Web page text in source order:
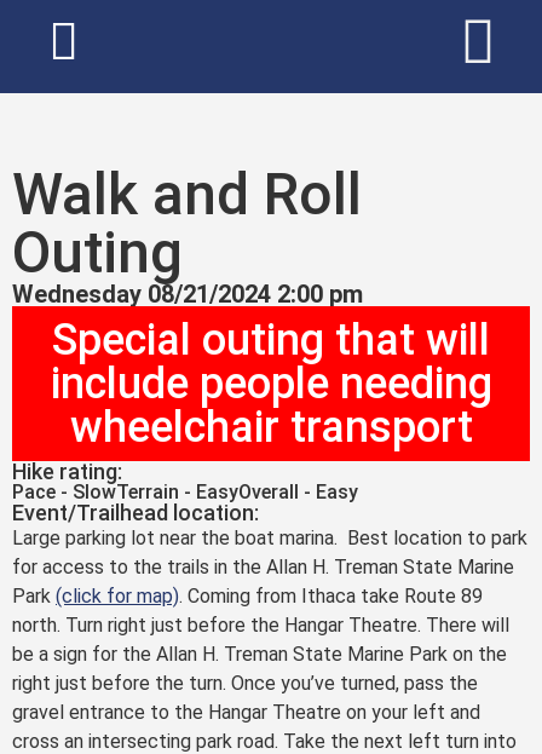
Walk and Roll
Outing
Wednesday 08/21/2024 2:00 pm
Special outing that will
include people needing
wheelchair transport
Hike rating:
Pace - SlowTerrain - EasyOverall - Easy
Event/Trailhead location:
Large parking lot near the boat marina. Best location to park
for access to the trails in the Allan H. Treman State Marine
Park (click for map). Coming from Ithaca take Route 89
north. Turn right just before the Hangar Theatre. There will
be a sign for the Allan H. Treman State Marine Park on the
right just before the turn. Once you’ve turned, pass the
gravel entrance to the Hangar Theatre on your left and
cross an intersecting park road. Take the next left turn into